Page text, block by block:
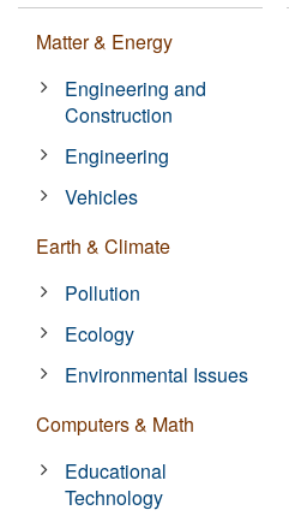
Matter & Energy
Engineering and
Construction
Engineering
Vehicles
Earth & Climate
Pollution
Ecology
Environmental Issues
Computers & Math
Educational
Technology